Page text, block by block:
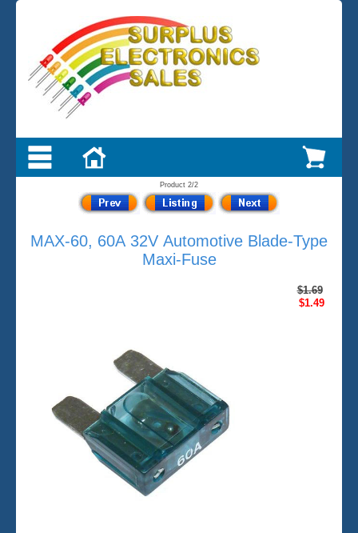
Product 2/2
MAX-60, 60A 32V Automotive Blade-Type
Maxi-Fuse
$1.69
$1.49